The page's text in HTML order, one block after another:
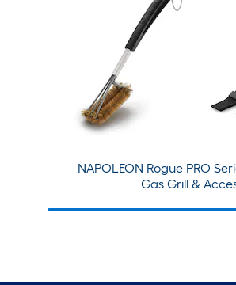
NAPOLEON Rogue PRO
Gas Grill &